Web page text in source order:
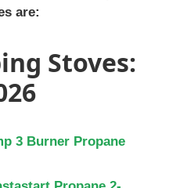
are:
Stoves:
3 Burner Propane